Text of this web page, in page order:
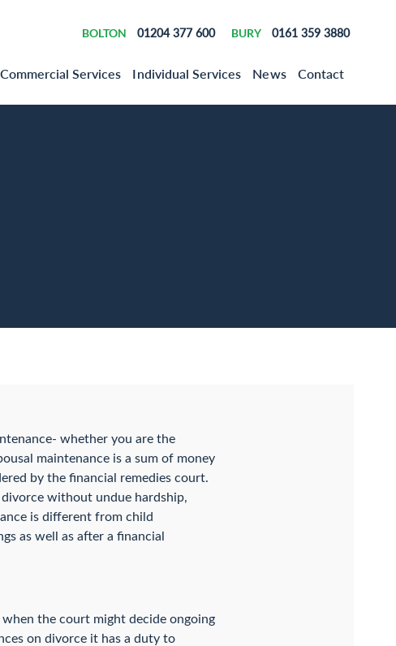
BOLTON 01204 377 600 BURY 0161 359 3880
Commercial Services Individual Services News Contact
whether you are the
maintenance is a sum of money
by the financial remedies court.
without undue hardship,
is different from child
as well as after a financial
when the court might decide ongoing
on divorce it has a duty to